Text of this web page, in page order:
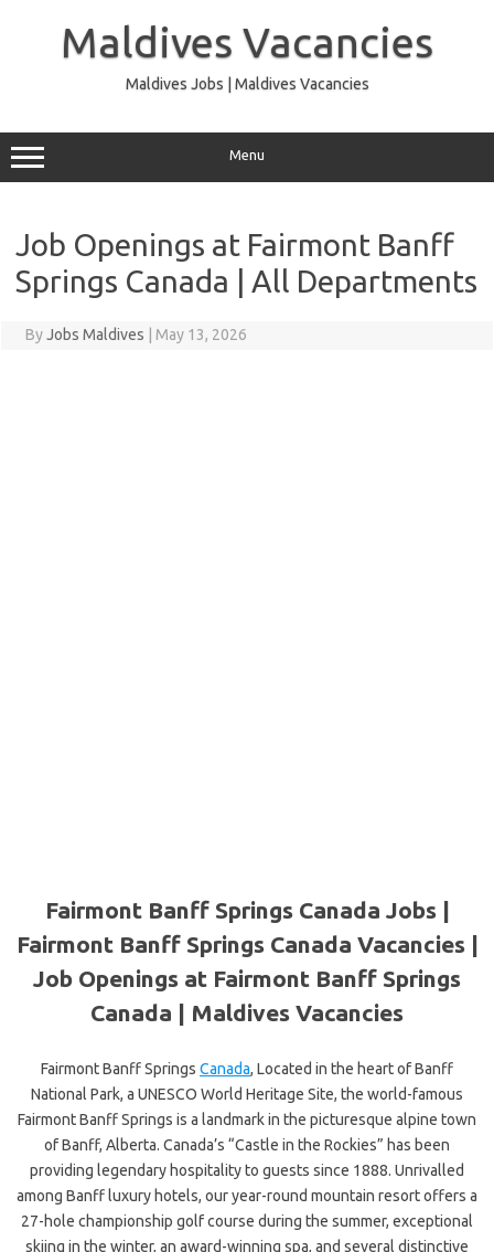
Maldives Vacancies
Maldives Jobs | Maldives Vacancies
Menu
Job Openings at Fairmont Banff
Springs Canada | All Departments
ByJobs Maldives May 13, 2026
Fairmont Banff Springs Canada Jobs |
Fairmont Banff Springs Canada Vacancies |
Job Openings at Fairmont Banff Springs
Canada | Maldives Vacancies
Fairmont Banff Springs Canada, Located in the heart of Banff
National Park, a UNESCO World Heritage Site, the world-famous
Fairmont Banff Springs is a landmark in the picturesque alpine town
of Banff, Alberta. Canada’s “Castle in the Rockies” has been
providing legendary hospitality to guests since 1888. Unrivalled
among Banff luxury hotels, our year-round mountain resort offers a
27-hole championship golf course during the summer, exceptional
skiing in the winter, an award-winning spa, and several distinctive